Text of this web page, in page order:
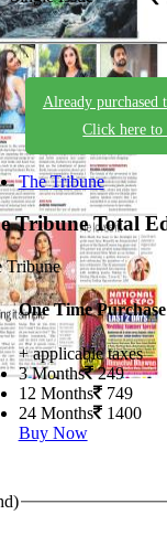
Already purchased
Click here to
The Tribune
TribuneTotal
Tribune
One Time Purchase
+ applicable taxes
3 Months 249
12 Months 749
24 Months 1400
Buy Now